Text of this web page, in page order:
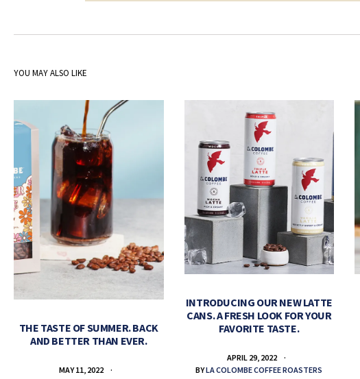
YOU MAY ALSO LIKE
THE TASTE OF SUMMER. BACK
AND BETTER THAN EVER.
MAY 11, 2022
INTRODUCING OUR NEW LATTE
CANS. A FRESH LOOK FOR YOUR
FAVORITE TASTE.
APRIL 29, 2022
BYLA COLOMBE COFFEE ROASTERS